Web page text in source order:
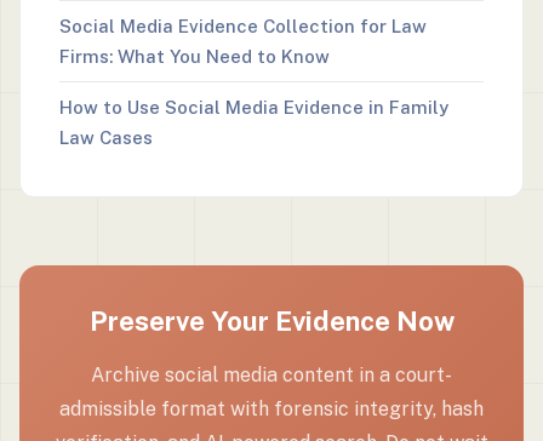
Social Media Evidence Collection for Law
Firms: What You Need to Know
How to Use Social Media Evidence in Family
Law Cases
Preserve Your Evidence Now
Archive social media content in a court-
admissible format with forensic integrity, hash